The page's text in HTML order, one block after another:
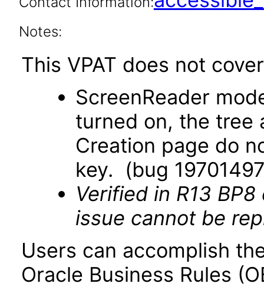
Notes:
This VPAT does not
ScreenReader
turned on, the tree
Creation page do
key. (bug
Verified in R13
issue cannot be
Users can accomplish
Oracle Business Rules